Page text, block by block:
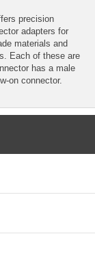
precision
adapters for
materials and
Each of these are
has a male
on connector.